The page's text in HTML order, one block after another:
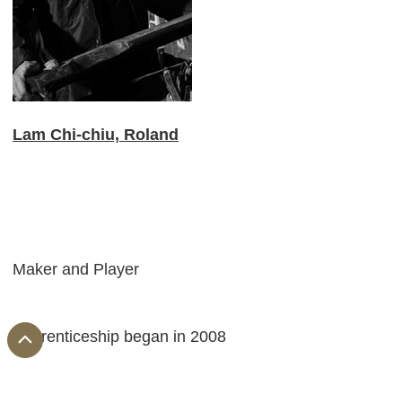
Lam Chi-chiu, Roland
Maker and Player
Apprenticeship began in 2008